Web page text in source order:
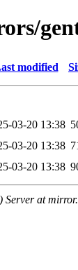
modified
03-20 13:38
03-20 13:38
03-20 13:38
at